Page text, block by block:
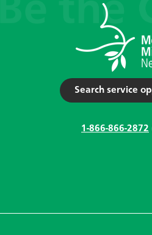
Search service
1-866-866-2872